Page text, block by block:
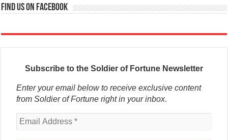
Find us on Facebook
Subscribe to the Soldier of Fortune Newsletter
Enter your email below to receive exclusive content
from Soldier of Fortune right in your inbox.